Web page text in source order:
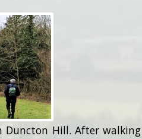
Duncton Hill. After walking